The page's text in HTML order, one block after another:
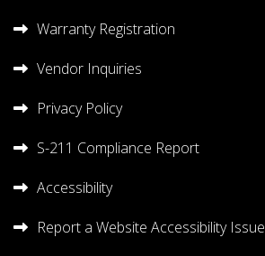
Warranty Registration
Vendor Inquiries
Privacy Policy
S-211 Compliance Report
Accessibility
Report a Website Accessibility Issue